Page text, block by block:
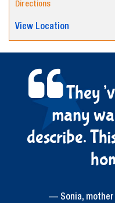
Directions
View Location
many
describe.
— Sonia,